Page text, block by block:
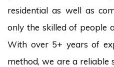
residential as well as
only the skilled of people
With over 5+ years of
method, we are a reliable